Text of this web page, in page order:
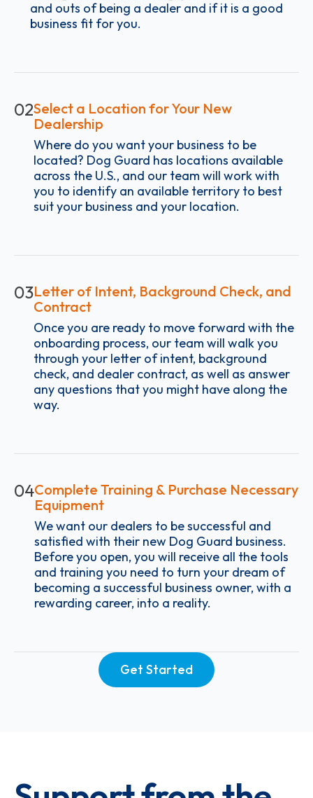
and outs of being a dealer and if it is a good
business fit for you.
02Select a Location for Your New
Dealership
Where do you want your business to be
located? Dog Guard has locations available
across the U.S., and our team will work with
you to identify an available territory to best
suit your business and your location.
03Letter of Intent, Background Check, and
Contract
Once you are ready to move forward with the
onboarding process, our team will walk you
through your letter of intent, background
check, and dealer contract, as well as answer
any questions that you might have along the
way.
04Complete Training & Purchase Necessary
Equipment
We want our dealers to be successful and
satisfied with their new Dog Guard business.
Before you open, you will receive all the tools
and training you need to turn your dream of
becoming a successful business owner, with a
rewarding career, into a reality.
Get Started